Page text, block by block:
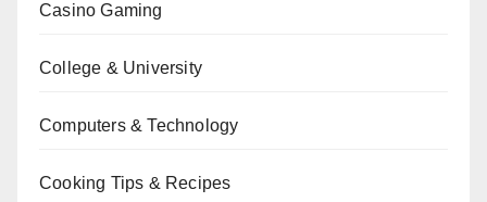
Casino Gaming
College & University
Computers & Technology
Cooking Tips & Recipes